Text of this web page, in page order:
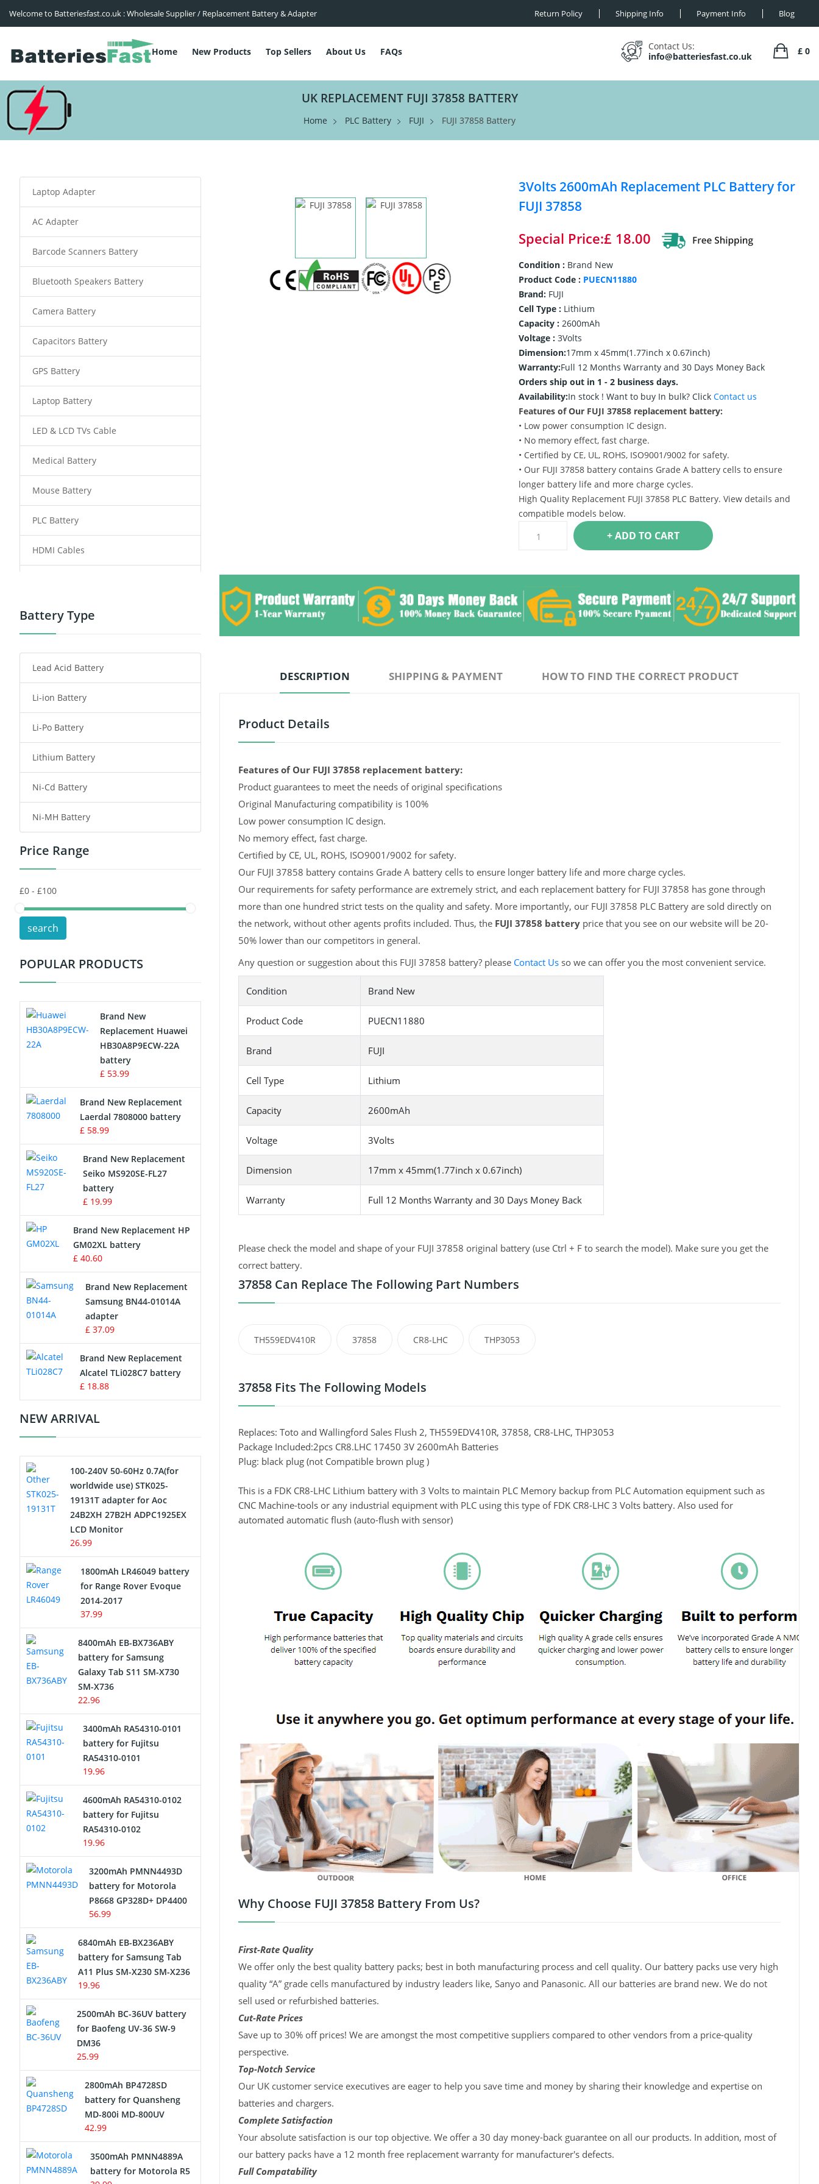
Welcome to Batteriesfast.co.uk : Wholesale Supplier / Replacement Battery & Adapter Return Policy Shipping Info Payment Info Blog
Home New Products Top Sellers About Us FAQs
Contact Us:
info@batteriesfast.co.uk
£ 0
UK REPLACEMENT FUJI 37858 BATTERY
Home PLC Battery FUJI FUJI 37858 Battery
3Volts 2600mAh Replacement PLC Battery for
FUJI 37858
Special Price:£ 18.00
Condition : Brand New
Product Code : PUECN11880
Brand:FUJI
Cell Type : Lithium
Capacity : 2600mAh
Voltage : 3Volts
Dimension:17mm x 45mm(1.77inch x 0.67inch)
Warranty:Full 12 Months Warranty and 30 Days Money Back
Orders ship out in 1 - 2 business days.
Availability:In stock ! Want to buy In bulk? Click Contact us
Features of Our FUJI 37858 replacement battery:
• Low power consumption IC design.
• No memory effect, fast charge.
• Certified by CE, UL, ROHS, ISO9001/9002 for safety.
• Our FUJI 37858 battery contains Grade A battery cells to ensure
longer battery life and more charge cycles.
High Quality Replacement FUJI 37858 PLC Battery. View details and
compatible models below.
+ ADD TO CART
DESCRIPTION SHIPPING & PAYMENT HOW TO FIND THE CORRECT PRODUCT
Product Details
Features of Our FUJI 37858 replacement battery:
Product guarantees to meet the needs of original specifications
Original Manufacturing compatibility is 100%
Low power consumption IC design.
No memory effect, fast charge.
Certified by CE, UL, ROHS, ISO9001/9002 for safety.
Our FUJI 37858 battery contains Grade A battery cells to ensure longer battery life and more charge cycles.
Our requirements for safety performance are extremely strict, and each replacement battery for FUJI 37858 has gone through
more than one hundred strict tests on the quality and safety. More importantly, our FUJI 37858 PLC Battery are sold directly on
the network, without other agents profits included. Thus, the FUJI 37858 batteryprice that you see on our website will be 20-
50% lower than our competitors in general.
Any question or suggestion about this FUJI 37858 battery? please Contact Usso we can offer you the most convenient service.
Condition Brand New
Product Code PUECN11880
Brand FUJI
Cell Type Lithium
Capacity 2600mAh
Voltage 3Volts
Dimension 17mm x 45mm(1.77inch x 0.67inch)
Warranty Full 12 Months Warranty and 30 Days Money Back
Please check the model and shape of your FUJI 37858 original battery (use Ctrl + F to search the model). Make sure you get the
correct battery.
37858 Can Replace The Following Part Numbers
TH559EDV410R 37858 CR8-LHC THP3053
37858 Fits The Following Models
Replaces: Toto and Wallingford Sales Flush 2, TH559EDV410R, 37858, CR8-LHC, THP3053
Package Included:2pcs CR8.LHC 17450 3V 2600mAh Batteries
Plug: black plug (not Compatible brown plug )
This is a FDK CR8-LHC Lithium battery with 3 Volts to maintain PLC Memory backup from PLC Automation equipment such as
CNC Machine-tools or any industrial equipment with PLC using this type of FDK CR8-LHC 3 Volts battery. Also used for
automated automatic flush (auto-flush with sensor)
Why Choose FUJI 37858 Battery From Us?
First-Rate Quality
We offer only the best quality battery packs; best in both manufacturing process and cell quality. Our battery packs use very high
quality “A” grade cells manufactured by industry leaders like, Sanyo and Panasonic. All our batteries are brand new. We do not
sell used or refurbished batteries.
Cut-Rate Prices
Save up to 30% off prices! We are amongst the most competitive suppliers compared to other vendors from a price-quality
perspective.
Top-Notch Service
Our UK customer service executives are eager to help you save time and money by sharing their knowledge and expertise on
batteries and chargers.
Complete Satisfaction
Your absolute satisfaction is our top objective. We offer a 30 day money-back guarantee on all our products. In addition, most of
our battery packs have a 12 month free replacement warranty for manufacturer's defects.
Full Compatability
Laptop Adapter
AC Adapter
Barcode Scanners Battery
Bluetooth Speakers Battery
Camera Battery
Capacitors Battery
GPS Battery
Laptop Battery
LED & LCD TVs Cable
Medical Battery
Mouse Battery
PLC Battery
HDMI Cables
Power Tool Battery
Radio Communication Battery
Tablet Battery
Smart Watch Battery
Wireless Router Battery
Consumer Electronics Battery
Headphones Battery
Toys Battery
POS Terminals & Machines
Test Equipment Battery
Vacuum Cleaner Battery
Drone Battery
Crane Remote Control Battery
Radio Equipment Battery Chargers
Survey Equipment Charger
Game Console Battery
Apple iPod Battery
Key Fob Battery
Vacuum Robot Battery
Button Cell Battery
Standard Battery
Crane Remote Control Battery
Charger
Camcorder Battery
USB Cables
Hair Clipper and Shaver Battery
Video Doorbell Battery
Alarm Battery
Cordless Phone Battery
Network Cameras Battery
Battery Type
Lead Acid Battery
Li-ion Battery
Li-Po Battery
Lithium Battery
Ni-Cd Battery
Ni-MH Battery
Price Range
search
POPULAR PRODUCTS
Brand New
Replacement Huawei
HB30A8P9ECW-22A
battery
£ 53.99
Brand New Replacement
Laerdal 7808000 battery
£ 58.99
Brand New Replacement
Seiko MS920SE-FL27
battery
£ 19.99
Brand New Replacement HP
GM02XL battery
£ 40.60
Brand New Replacement
Samsung BN44-01014A
adapter
£ 37.09
Brand New Replacement
Alcatel TLi028C7 battery
£ 18.88
NEW ARRIVAL
100-240V 50-60Hz 0.7A(for
worldwide use) STK025-
19131T adapter for Aoc
24B2XH 27B2H ADPC1925EX
LCD Monitor
26.99
1800mAh LR46049 battery
for Range Rover Evoque
2014-2017
37.99
8400mAh EB-BX736ABY
battery for Samsung
Galaxy Tab S11 SM-X730
SM-X736
22.96
3400mAh RA54310-0101
battery for Fujitsu
RA54310-0101
19.96
4600mAh RA54310-0102
battery for Fujitsu
RA54310-0102
19.96
3200mAh PMNN4493D
battery for Motorola
P8668 GP328D+ DP4400
56.99
6840mAh EB-BX236ABY
battery for Samsung Tab
A11 Plus SM-X230 SM-X236
19.96
2500mAh BC-36UV battery
for Baofeng UV-36 SW-9
DM36
25.99
2800mAh BP4728SD
battery for Quansheng
MD-800i MD-800UV
42.99
3500mAh PMNN4889A
battery for Motorola R5